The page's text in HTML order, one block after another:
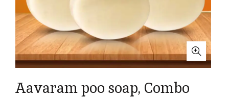
Aavaram poo soap, Combo